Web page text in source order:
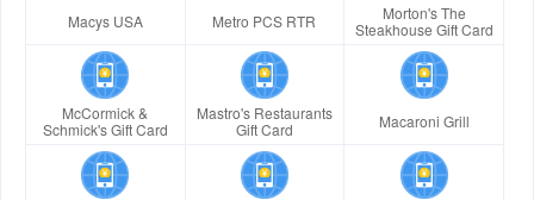
Macys USA Metro PCS RTR
Morton's The
Steakhouse Gift Card
McCormick &
Schmick's Gift Card
Mastro's Restaurants
Gift Card
Macaroni Grill